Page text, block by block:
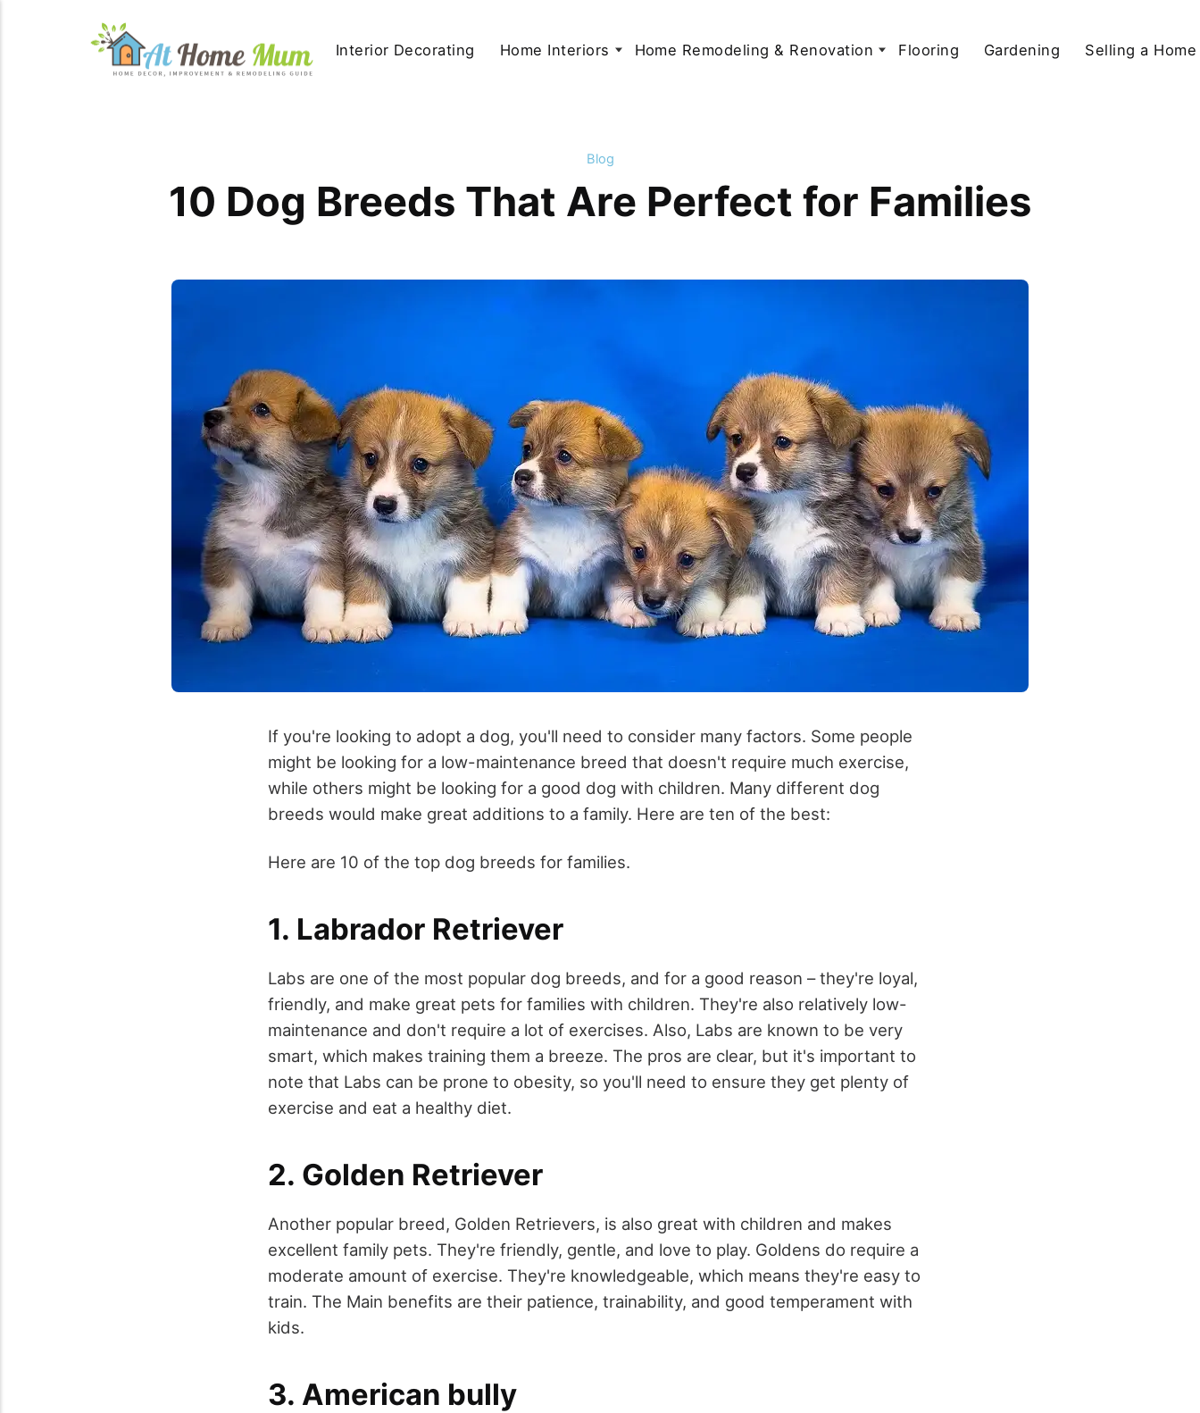
Interior Decorating Home Interiors Home Remodeling & Renovation Flooring Gardening Selling a Home
Blog
10 Dog Breeds That Are Perfect for Families
If you're looking to adopt a dog, you'll need to consider many factors. Some people
might be looking for a low-maintenance breed that doesn't require much exercise,
while others might be looking for a good dog with children. Many different dog
breeds would make great additions to a family. Here are ten of the best:
Here are 10 of the top dog breeds for families.
1. Labrador Retriever
Labs are one of the most popular dog breeds, and for a good reason – they're loyal,
friendly, and make great pets for families with children. They're also relatively low-
maintenance and don't require a lot of exercises. Also, Labs are known to be very
smart, which makes training them a breeze. The pros are clear, but it's important to
note that Labs can be prone to obesity, so you'll need to ensure they get plenty of
exercise and eat a healthy diet.
2. Golden Retriever
Another popular breed, Golden Retrievers, is also great with children and makes
excellent family pets. They're friendly, gentle, and love to play. Goldens do require a
moderate amount of exercise. They're knowledgeable, which means they're easy to
train. The Main benefits are their patience, trainability, and good temperament with
kids.
3. American bully